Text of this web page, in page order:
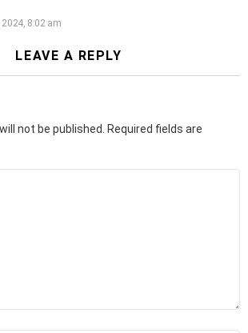
2024, 8:02 am
LEAVE A REPLY
not be published.
Required fields are